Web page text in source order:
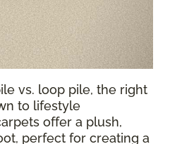
vs. loop pile, the right
to lifestyle
offer a plush,
perfect for creating a